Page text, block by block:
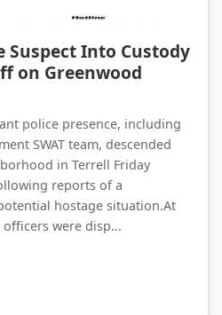
Terrell Police Take Suspect Into Custody Following Standoff on Greenwood Street
Suspect Into Custody
on Greenwood
police presence, including
SWAT team, descended
in Terrell Friday
reports of a
hostage situation.At
were disp...